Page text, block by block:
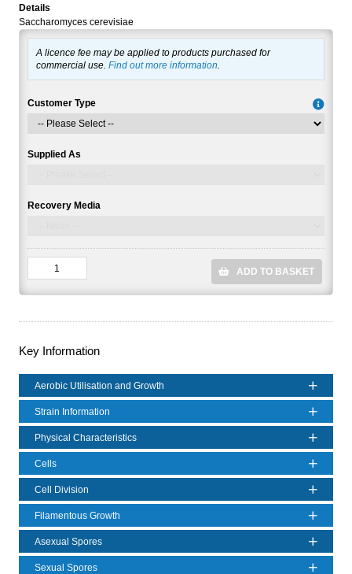
Details
Saccharomyces cerevisiae
A licence fee may be applied to products purchased for
commercial use. Find out more information.
Customer Type
Supplied As
Recovery Media
ADD TO BASKET
Key Information
Aerobic Utilisation and Growth
Strain Information
Physical Characteristics
Cells
Cell Division
Filamentous Growth
Asexual Spores
Sexual Spores